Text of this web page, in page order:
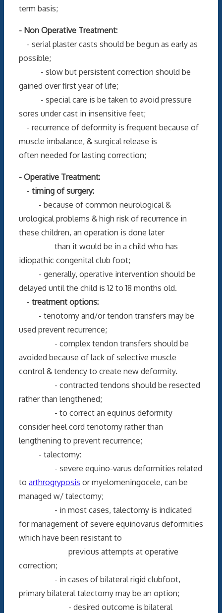
term basis;
- Non Operative Treatment:
- serial plaster casts should be begun as early as
possible;
- slow but persistent correction should be
gained over first year of life;
- special care is be taken to avoid pressure
sores under cast in insensitive feet;
- recurrence of deformity is frequent because of
muscle imbalance, & surgical release is
often needed for lasting correction;
- Operative Treatment:
- timing of surgery:
- because of common neurological &
urological problems & high risk of recurrence in
these children, an operation is done later
than it would be in a child who has
idiopathic congenital club foot;
- generally, operative intervention should be
delayed until the child is 12 to 18 months old.
- treatment options:
- tenotomy and/or tendon transfers may be
used prevent recurrence;
- complex tendon transfers should be
avoided because of lack of selective muscle
control & tendency to create new deformity.
- contracted tendons should be resected
rather than lengthened;
- to correct an equinus deformity
consider heel cord tenotomy rather than
lengthening to prevent recurrence;
- talectomy:
- severe equino-varus deformities related
to arthrogryposis or myelomeningocele, can be
managed w/ talectomy;
- in most cases, talectomy is indicated
for management of severe equinovarus deformities
which have been resistant to
previous attempts at operative
correction;
- in cases of bilateral rigid clubfoot,
primary bilateral talectomy may be an option;
- desired outcome is bilateral